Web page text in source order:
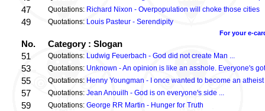
47 Quotations: Richard Nixon - Overpopulation will choke those cities
49 Quotations: Louis Pasteur - Serendipity
For your e-
No.
Category : Slogan
51
Quotations: Ludwig Feuerbach - God did not create Man ...
53 Quotations: Unknown - An opinion is like an asshole. Everyone's
55 Quotations: Henny Youngman - I once wanted to become an atheist
57 Quotations: Jean Anouilh - God is on everyone's side ...
59 Quotations: George RR Martin - Hunger for Truth